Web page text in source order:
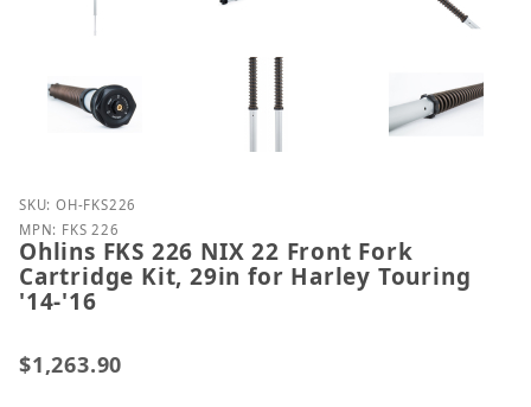
Purchase Ohlins FKS 226 NIX 22 Front Fork
SKU: OH-FKS226
MPN: FKS 226
Ohlins FKS 226 NIX 22 Front Fork
Cartridge Kit, 29in for Harley Touring
'14-'16
$1,263.90